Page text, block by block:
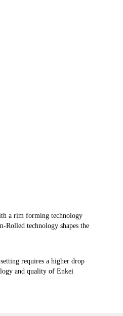
a rim forming technology
technology shapes the
requires a higher drop
and quality of Enkei